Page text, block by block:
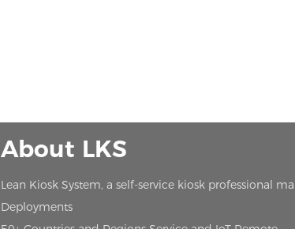
About LKS
Lean Kiosk System, a self-service kiosk professional
Deployments